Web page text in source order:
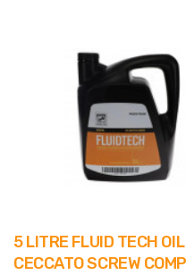
5 LITRE FLUID TECH
CECCATO SCREW